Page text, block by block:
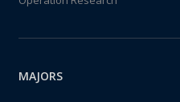
MAJORS